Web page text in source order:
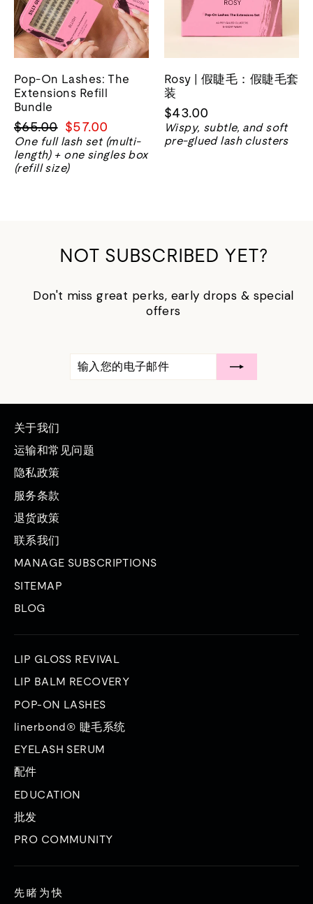
Pop-On Lashes: The
Extensions Refill
Bundle
正
常
价
格
$65.00 销
售
价
格
$57.00
One full lash set (multi-
length) + one singles box
(refill size)
Rosy | 假睫毛：假睫毛套
装
$43.00
Wispy, subtle, and soft
pre-glued lash clusters
NOT SUBSCRIBED YET?
Don't miss great perks, early drops & special
offers
输
入
您
订
阅
关于我们
运输和常见问题
隐私政策
服务条款
退货政策
联系我们
MANAGE SUBSCRIPTIONS
SITEMAP
BLOG
LIP GLOSS REVIVAL
LIP BALM RECOVERY
POP-ON LASHES
linerbond® 睫毛系统
EYELASH SERUM
配件
EDUCATION
批发
PRO COMMUNITY
先睹为快